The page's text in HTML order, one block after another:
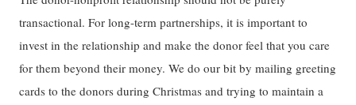
transactional. For long-term partnerships, it is important to
invest in the relationship and make the donor feel that you care
for them beyond their money. We do our bit by mailing greeting
cards to the donors during Christmas and trying to maintain a